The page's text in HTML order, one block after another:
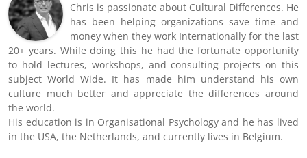
Chris is passionate about Cultural Differences. He
has been helping organizations save time and
money when they work Internationally for the last
20+ years. While doing this he had the fortunate opportunity
to hold lectures, workshops, and consulting projects on this
subject World Wide. It has made him understand his own
culture much better and appreciate the differences around
the world.
His education is in Organisational Psychology and he has lived
in the USA, the Netherlands, and currently lives in Belgium.